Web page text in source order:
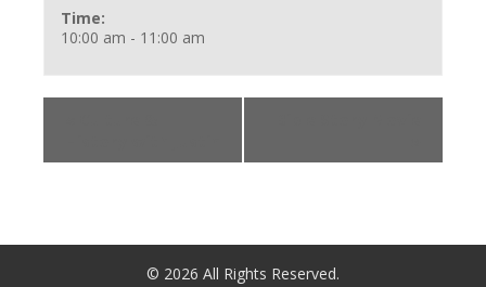
Time:
10:00 am - 11:00 am
© 2026 All Rights Reserved.